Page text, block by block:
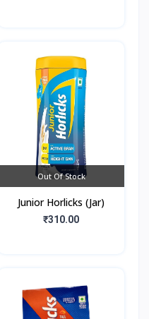
Out Of Stock
Junior Horlicks (Jar)
₹310.00